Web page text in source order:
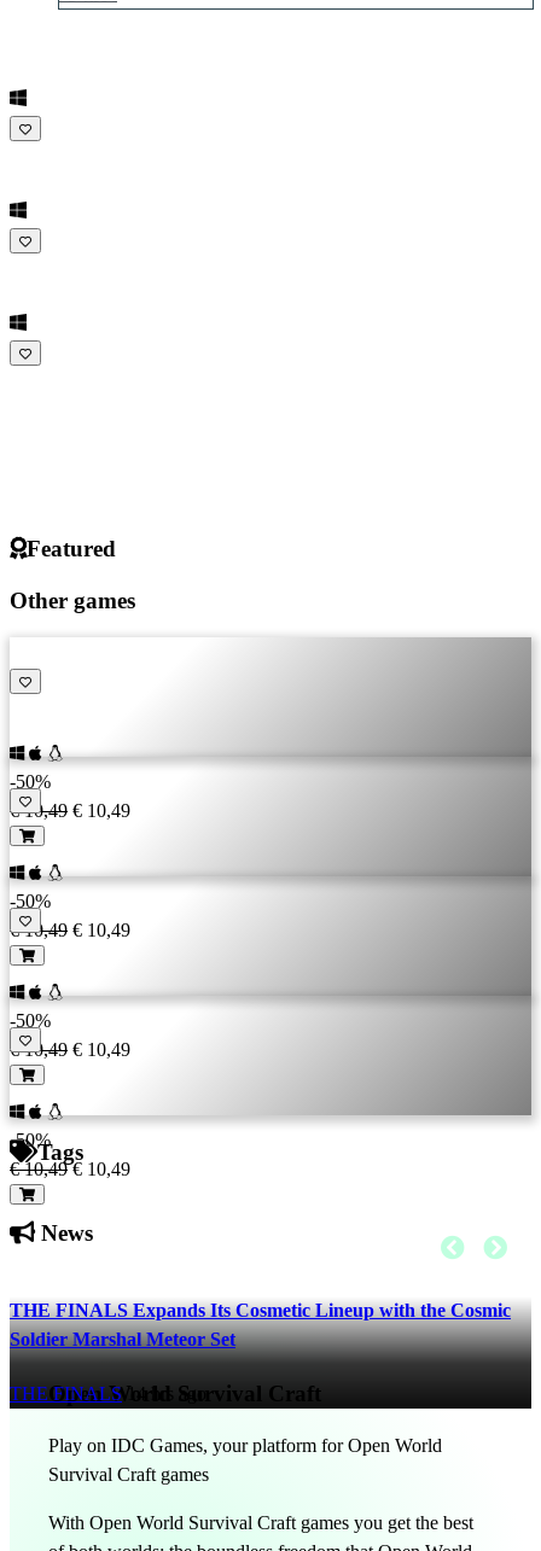
Featured
Other games
-50%
€ 10,49 € 10,49
-50%
€ 10,49 € 10,49
-50%
€ 10,49 € 10,49
-50%
€ 10,49 € 10,49
Tags
News
THE FINALS Expands Its Cosmetic Lineup with the Cosmic
Soldier Marshal Meteor Set
THE FINALS 14 hrs ago
Open World Survival Craft
Play on IDC Games, your platform for Open World
Survival Craft games
With Open World Survival Craft games you get the best